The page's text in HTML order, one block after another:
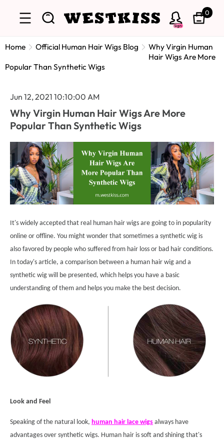
Sign
0
Home Official Human Hair Wigs Blog
Why Virgin Human
Hair Wigs Are More
Popular Than Synthetic Wigs
Jun 12, 2021 10:10:00 AM
Why Virgin Human Hair Wigs Are More
Popular Than Synthetic Wigs
It's widely accepted that real human hair wigs are going to in popularity
online or offline. You might wonder that sometimes a synthetic wig is
also favored by people who suffered from hair loss or bad hair conditions.
In today's article, a comparison between a human hair wig and a
synthetic wig will be presented, which helps you have a basic
understanding of them and helps you make the best decision.
Look and Feel
Speaking of the natural look, human hair lace wigs always have
advantages over synthetic wigs. Human hair is soft and shining that's